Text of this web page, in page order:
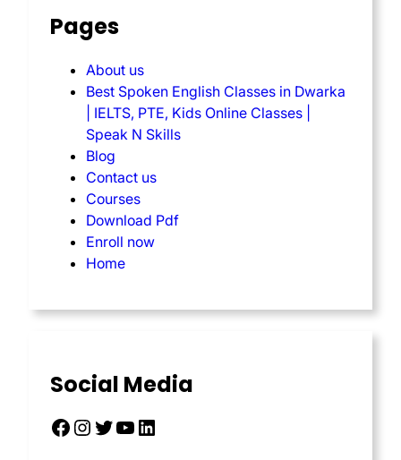
Pages
About us
Best Spoken English Classes in Dwarka
| IELTS, PTE, Kids Online Classes |
Speak N Skills
Blog
Contact us
Courses
Download Pdf
Enroll now
Home
Social Media